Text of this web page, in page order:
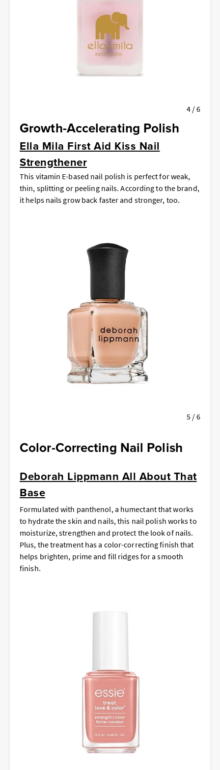
4 / 6
Growth-Accelerating Polish
Ella Mila First Aid Kiss Nail
Strengthener
This vitamin E-based nail polish is perfect for weak,
thin, splitting or peeling nails. According to the brand,
it helps nails grow back faster and stronger, too.
5 / 6
Color-Correcting Nail Polish
Deborah Lippmann All About That
Base
Formulated with panthenol, a humectant that works
to hydrate the skin and nails, this nail polish works to
moisturize, strengthen and protect the look of nails.
Plus, the treatment has a color-correcting finish that
helps brighten, prime and fill ridges for a smooth
finish.